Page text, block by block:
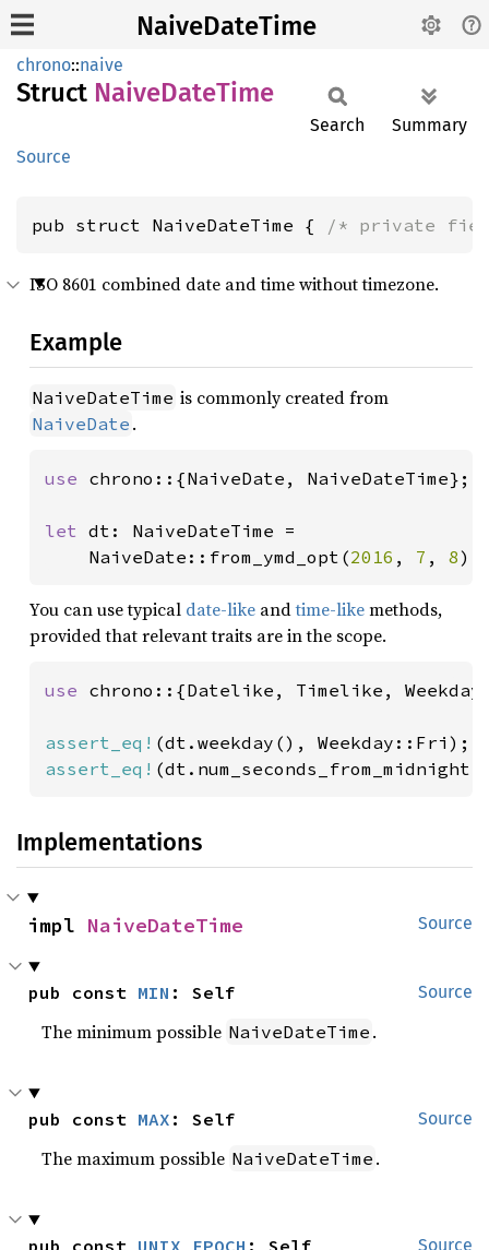
NaiveDateTime
chrono::naive
Struct NaiveDateTime
Source
Search Summary
pub struct NaiveDateTime { /* private
ISO 8601 combined date and time without timezone.
Example
NaiveDateTime is commonly created from
NaiveDate .
use chrono::{NaiveDate, NaiveDateTime};
let dt: NaiveDateTime =
    NaiveDate::from_ymd_opt(
2016 , 7 , 8
You can use typical date-like andtime-likemethods,
provided that relevant traits are in the scope.
use chrono::{Datelike, Timelike,
assert_eq!
assert_eq!
Implementations
Source
impl NaiveDateTime
Source
pub const MIN : Self
The minimum possible NaiveDateTime .
Source
pub const MAX : Self
The maximum possible NaiveDateTime .
Source
pub const UNIX_EPOCH : Self